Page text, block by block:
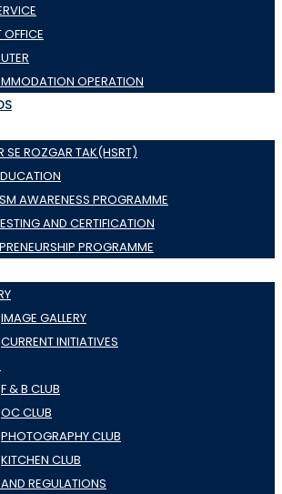
OFFICE
OPERATION
SE ROZGAR TAK(HSRT)
AWARENESS PROGRAMME
AND CERTIFICATION
PROGRAMME
IMAGE GALLERY
CURRENT INITIATIVES
F & B CLUB
OC CLUB
PHOTOGRAPHY CLUB
KITCHEN CLUB
REGULATIONS